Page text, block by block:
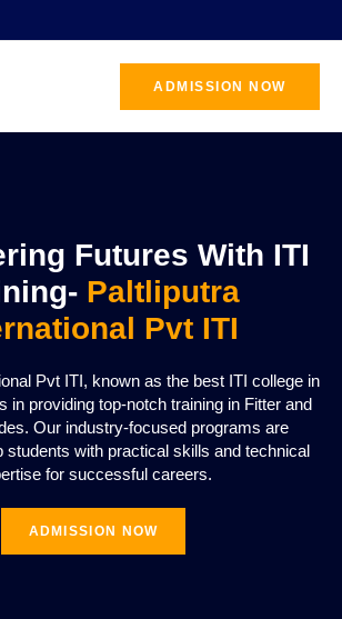
ADMISSION NOW
Futures With ITI
Paltliputra
Pvt ITI
Pvt ITI, known as the best ITI college in
in providing top-notch training in Fitter and
Our industry-focused programs are
students with practical skills and technical
for successful careers.
ADMISSION NOW